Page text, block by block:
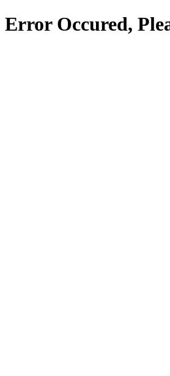
Error Occured,